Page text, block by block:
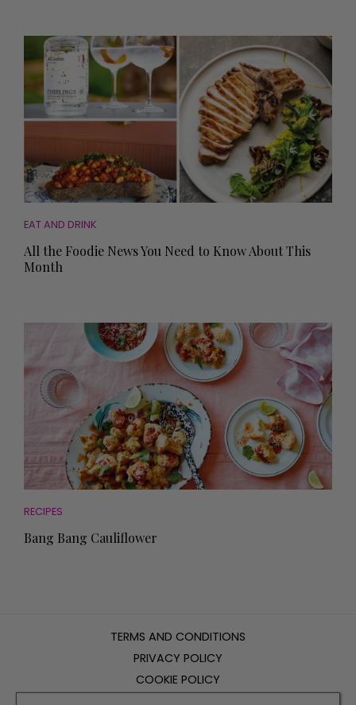
EAT AND DRINK
All the Foodie News You Need to Know About This
Month
RECIPES
Bang Bang Cauliflower
TERMS AND CONDITIONS
PRIVACY POLICY
COOKIE POLICY